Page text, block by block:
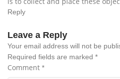
Reply
Leave a Reply
Your email address will not be
Required fields are marked *
Comment *